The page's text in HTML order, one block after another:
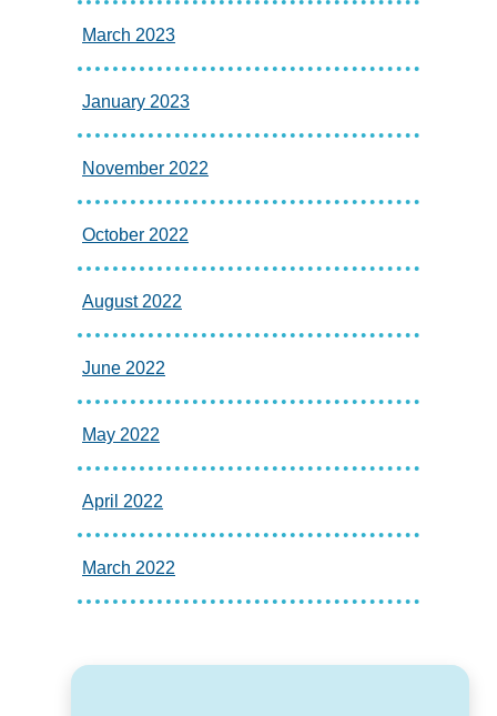
March 2023
January 2023
November 2022
October 2022
August 2022
June 2022
May 2022
April 2022
March 2022